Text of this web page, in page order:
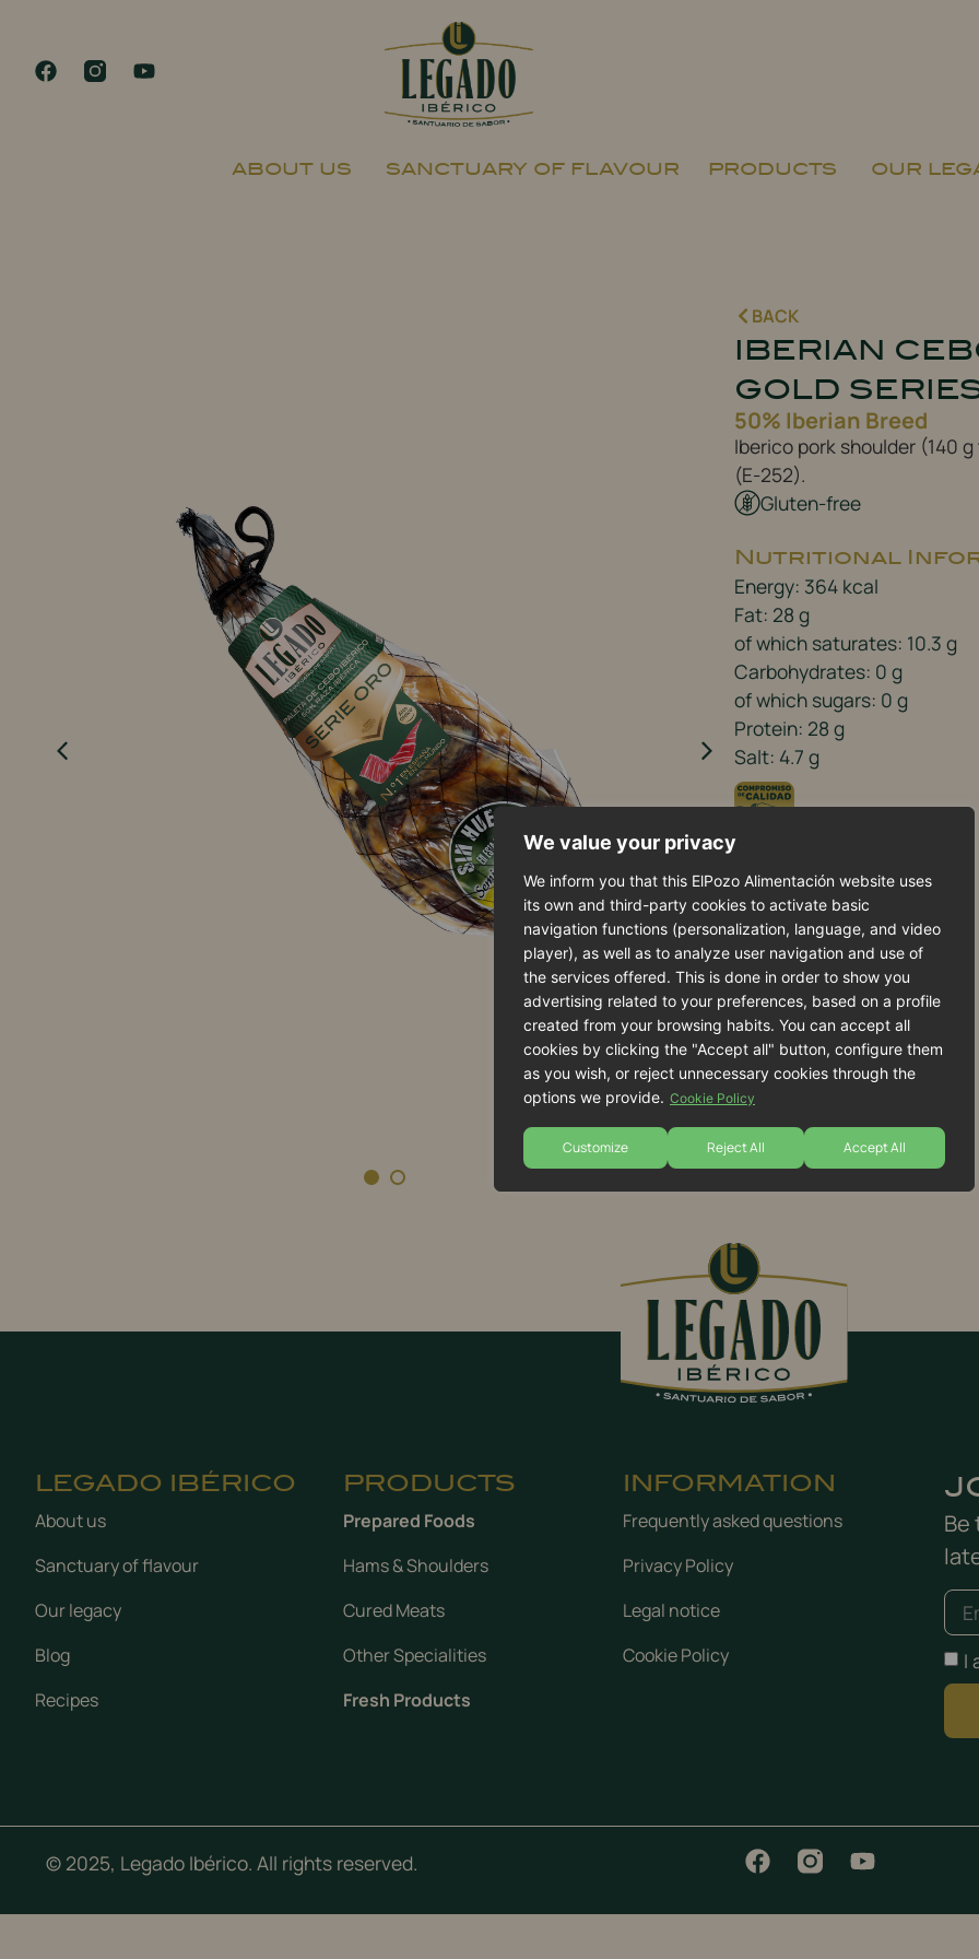
We value your privacy
We inform you that this ElPozo Alimentación website uses
its own and third-party cookies to activate basic
navigation functions (personalization, language, and video
player), as well as to analyze user navigation and use of
the services offered. This is done in order to show you
advertising related to your preferences, based on a profile
created from your browsing habits. You can accept all
cookies by clicking the "Accept all" button, configure them
as you wish, or reject unnecessary cookies through the
options we provide. Cookie Policy
Customize Reject All Accept All
ABOUT US SANCTUARY OF FLAVOUR PRODUCTS OUR
BACK
IBERIAN
GOLD
50% Iberian Breed
Iberico pork shoulder (140
(E-252).
Gluten-free
Nutritional
Energy: 364 kcal
Fat: 28 g
of which saturates: 10.3 g
Carbohydrates: 0 g
of which sugars: 0 g
Protein: 28 g
Salt: 4.7 g
LEGADO IBÉRICO
About us
Sanctuary of flavour
Our legacy
Blog
Recipes
PRODUCTS
Prepared Foods
Hams & Shoulders
Cured Meats
Other Specialities
Fresh Products
INFORMATION
Frequently asked questions
Privacy Policy
Legal notice
Cookie Policy
Be
I
© 2025, Legado Ibérico. All rights reserved.